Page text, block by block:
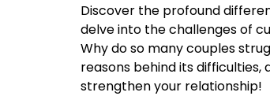
Discover the profound
delve into the challenges of
Why do so many couples
reasons behind its
strengthen your relationship!